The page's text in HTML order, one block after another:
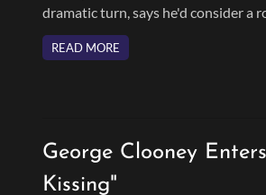
dramatic turn, says he'd consider a
if it's a timeless role that truly fits
READ MORE
George Clooney
Kissing"